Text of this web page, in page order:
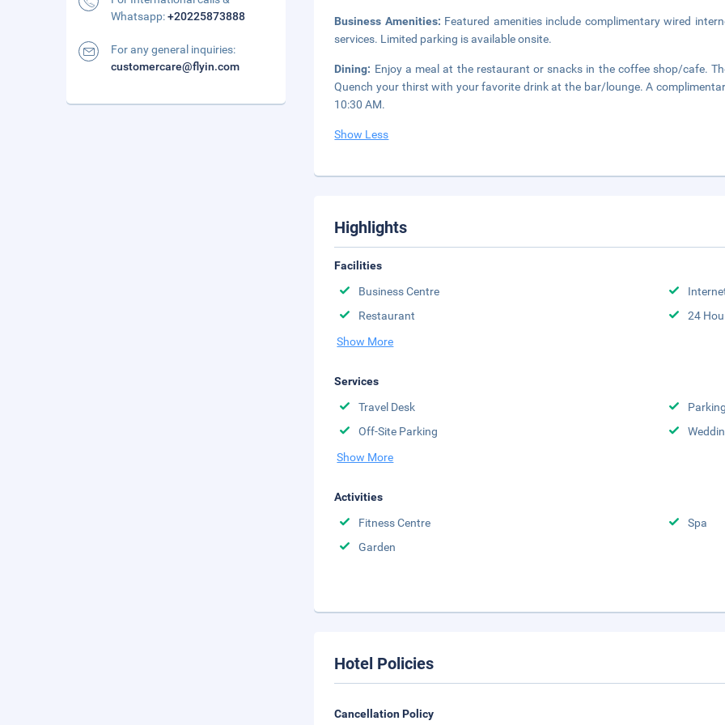
Business Amenities: Featured amenities include complimentary wired
services. Limited parking is available onsite.
Dining: Enjoy a meal at the restaurant or snacks in the coffee shop/cafe.
Quench your thirst with your favorite drink at the bar/lounge. A
10:30 AM.
Show Less
Highlights
Facilities
Business Centre
Restaurant
24
Show More
Services
Travel Desk
Off-Site Parking
Show More
Activities
Fitness Centre
Spa
Garden
Hotel Policies
Cancellation Policy
Whatsapp:+20225873888
For any general inquiries:
customercare@flyin.com